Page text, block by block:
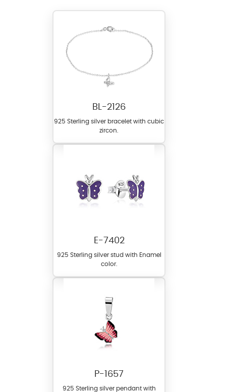
BL-2126
925 Sterling silver bracelet with cubic
zircon.
E-7402
925 Sterling silver stud with Enamel
color.
P-1657
925 Sterling silver pendant with